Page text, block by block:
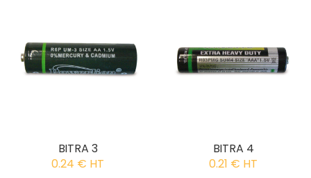
BITRA 3
0.24 € HT
BITRA 4
0.21 € HT